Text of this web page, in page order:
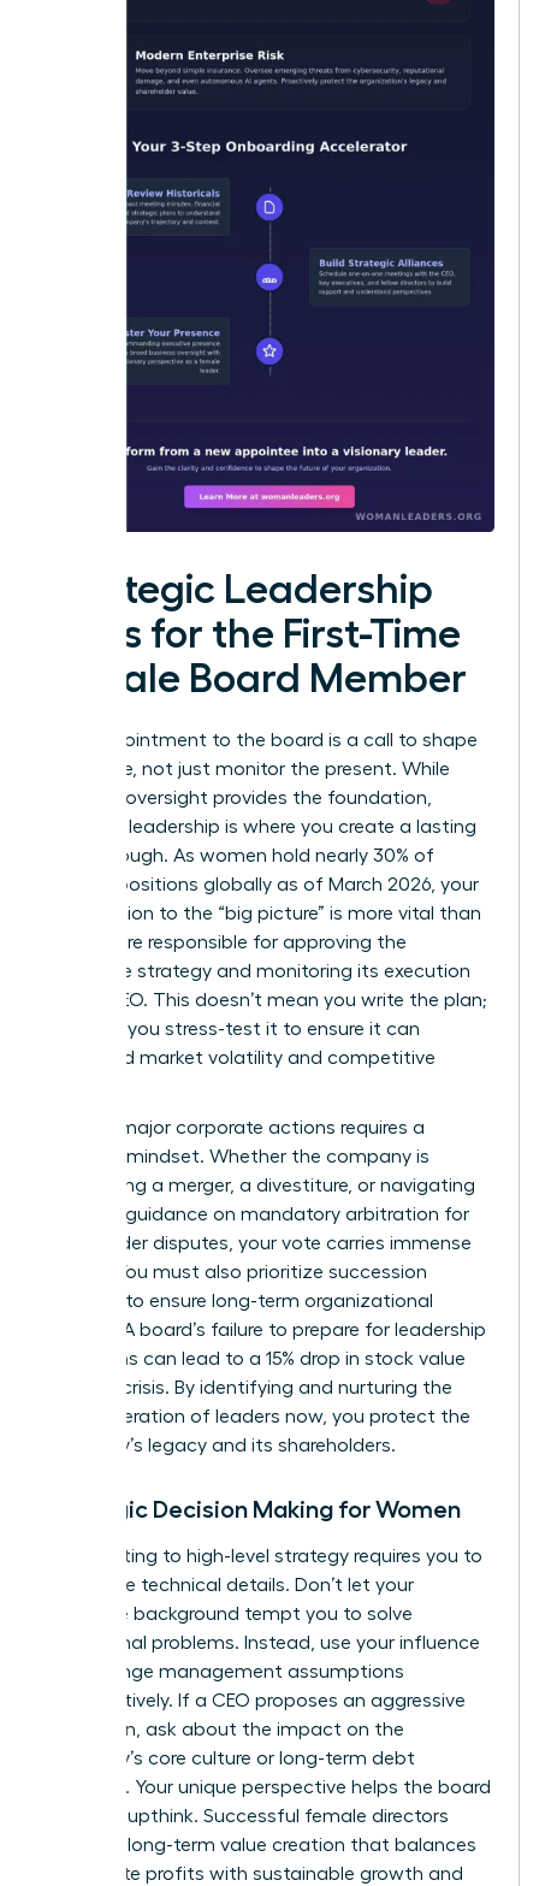
Strategic Leadership
Roles for the First-Time
Female Board Member
Your appointment to the board is a call to shape
the future, not just monitor the present. While
financial oversight provides the foundation,
strategic leadership is where you create a lasting
breakthrough. As women hold nearly 30% of
director positions globally as of March 2026, your
contribution to the “big picture” is more vital than
ever. You’re responsible for approving the
corporate strategy and monitoring its execution
by the CEO. This doesn’t mean you write the plan;
it means you stress-test it to ensure it can
withstand market volatility and competitive
Leading major corporate actions requires a
visionary mindset. Whether the company is
considering a merger, a divestiture, or navigating
new SEC guidance on mandatory arbitration for
shareholder disputes, your vote carries immense
weight. You must also prioritize succession
planning to ensure long-term organizational
stability. A board’s failure to prepare for leadership
transitions can lead to a 15% drop in stock value
during a crisis. By identifying and nurturing the
next generation of leaders now, you protect the
company’s legacy and its shareholders.
Strategic Decision Making for Women
Contributing to high-level strategy requires you to
rise above technical details. Don’t let your
executive background tempt you to solve
operational problems. Instead, use your influence
to challenge management assumptions
constructively. If a CEO proposes an aggressive
expansion, ask about the impact on the
company’s core culture or long-term debt
structure. Your unique perspective helps the board
avoid groupthink. Successful female directors
focus on long-term value creation that balances
immediate profits with sustainable growth and